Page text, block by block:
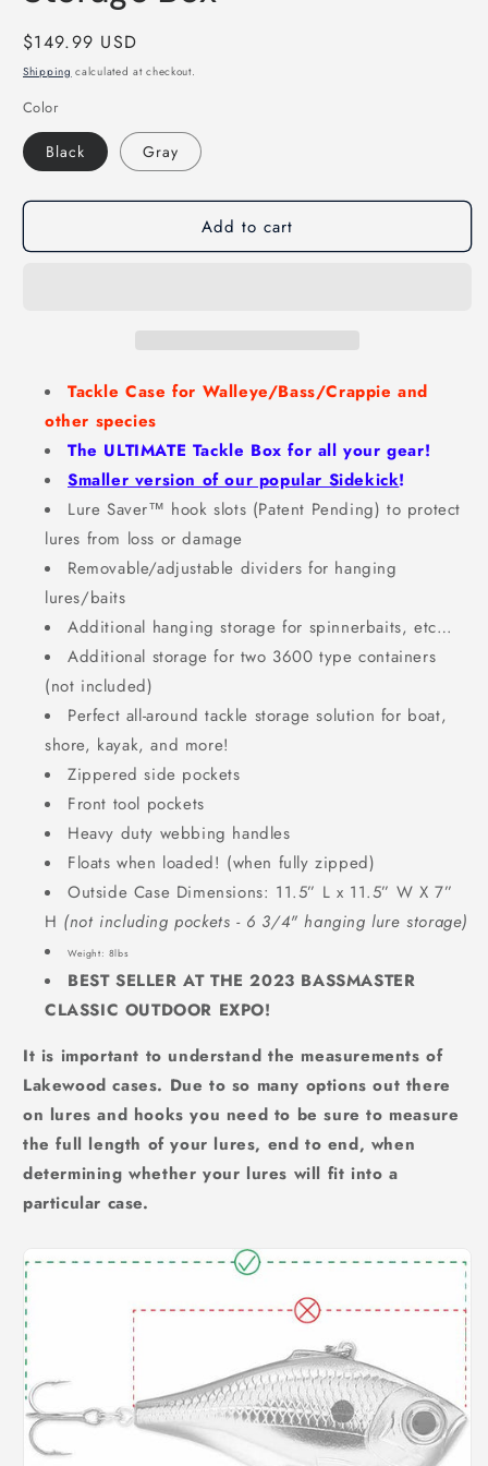
Regular
price
$149.99 USD
Shipping calculated at checkout.
Color
Black Gray
Add to cart
Tackle Case for Walleye/Bass/Crappie and
other species
The ULTIMATE Tackle Box for all your gear!
Smaller version of our popular Sidekick!
Lure Saver™ hook slots (Patent Pending) to protect
lures from loss or damage
Removable/adjustable dividers for hanging
lures/baits
Additional hanging storage for spinnerbaits, etc…
Additional storage for two 3600 type containers
(not included)
Perfect all-around tackle storage solution for boat,
shore, kayak, and more!
Zippered side pockets
Front tool pockets
Heavy duty webbing handles
Floats when loaded! (when fully zipped)
Outside Case Dimensions: 11.5” L x 11.5” W X 7”
H (not including pockets - 6 3/4" hanging lure storage)
Weight: 8lbs
BEST SELLER AT THE 2023 BASSMASTER
CLASSIC OUTDOOR EXPO!
It is important to understand the measurements of
Lakewood cases. Due to so many options out there
on lures and hooks you need to be sure to measure
the full length of your lures, end to end, when
determining whether your lures will fit into a
particular case.